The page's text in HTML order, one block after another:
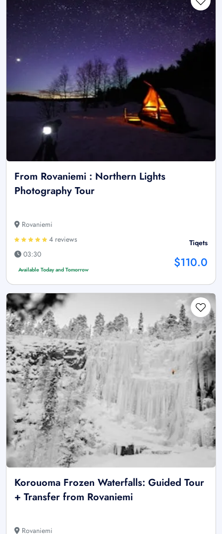
From Rovaniemi : Northern Lights
Photography Tour
Rovaniemi
4 reviews
03:30
Available Today and Tomorrow
Tiqets
$110.0
Korouoma Frozen Waterfalls: Guided Tour
+ Transfer from Rovaniemi
Rovaniemi